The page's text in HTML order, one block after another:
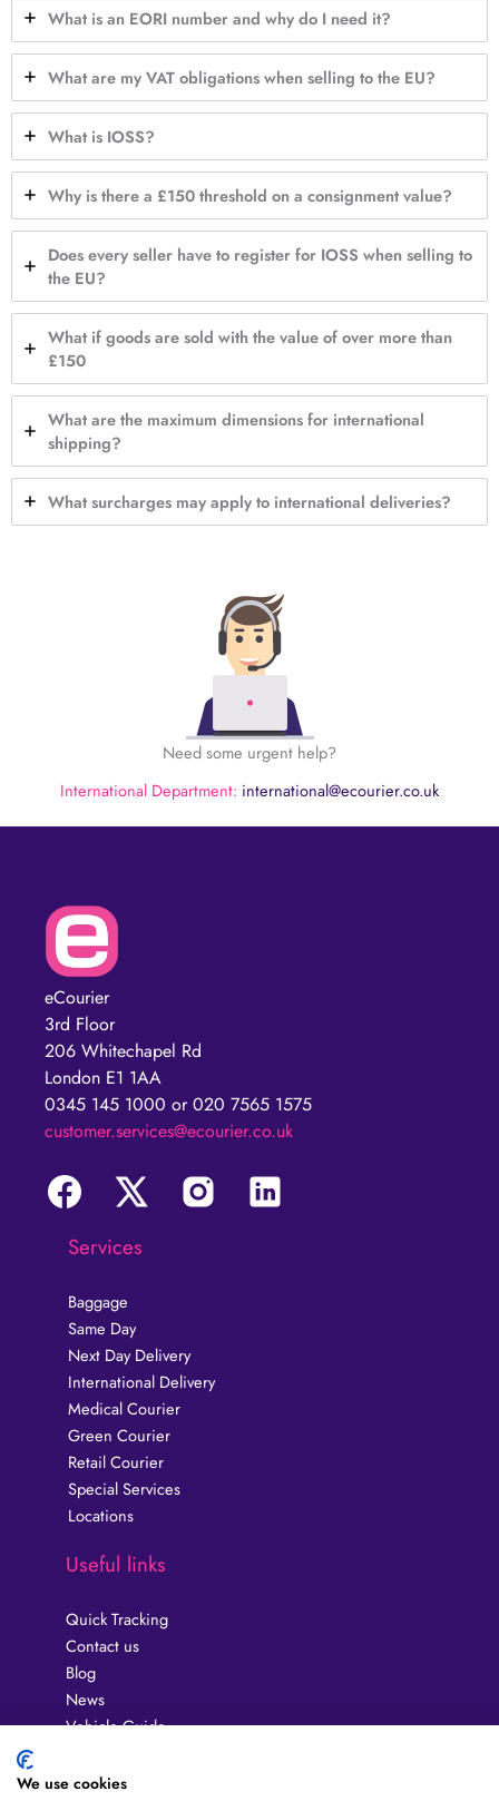
What is an EORI number and why do I need it?
What are my VAT obligations when selling to the EU?
What is IOSS?
Why is there a £150 threshold on a consignment value?
Does every seller have to register for IOSS when selling to
the EU?
What if goods are sold with the value of over more than
£150
What are the maximum dimensions for international
shipping?
What surcharges may apply to international deliveries?
Need some urgent help?
International Department: international@ecourier.co.uk
eCourier
3rd Floor
206 Whitechapel Rd
London E1 1AA
0345 145 1000 or 020 7565 1575
customer.services@ecourier.co.uk
Services
Baggage
Same Day
Next Day Delivery
International Delivery
Medical Courier
Green Courier
Retail Courier
Special Services
Locations
Useful links
Quick Tracking
Contact us
Blog
News
Vehicle Guide
Guides
We use cookies